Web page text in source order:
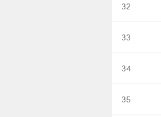
32
33
34
35